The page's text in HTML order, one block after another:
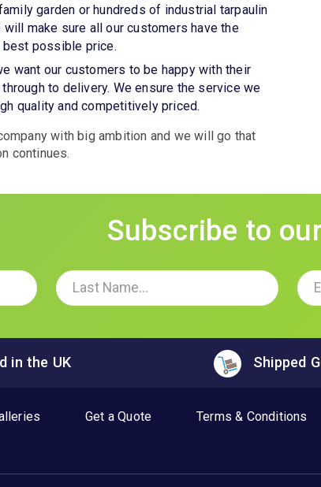
garden or hundreds of industrial tarpaulin
make sure all our customers have the
possible price.
want our customers to be happy with their
to delivery. We ensure the service we
quality and competitively priced.
with big ambition and we will go that
continues.
Subscribe to
in the UK Shipped
Get a Quote Terms & Conditions